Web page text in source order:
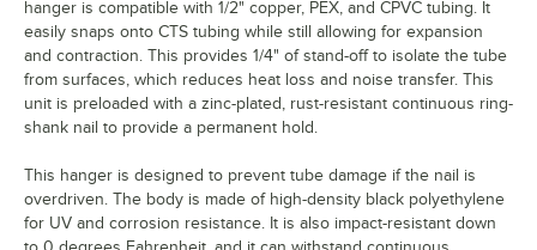
hanger is compatible with 1/2" copper, PEX, and CPVC tubing. It
easily snaps onto CTS tubing while still allowing for expansion
and contraction. This provides 1/4" of stand-off to isolate the tube
from surfaces, which reduces heat loss and noise transfer. This
unit is preloaded with a zinc-plated, rust-resistant continuous ring-
shank nail to provide a permanent hold.
This hanger is designed to prevent tube damage if the nail is
overdriven. The body is made of high-density black polyethylene
for UV and corrosion resistance. It is also impact-resistant down